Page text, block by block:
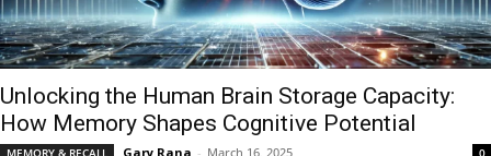
Unlocking the Human Brain Storage Capacity:
How Memory Shapes Cognitive Potential
MEMORY & RECALL Gary Rana - March 16, 2025 0